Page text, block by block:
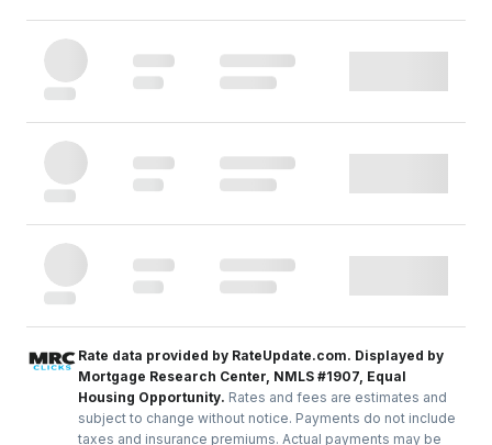
Rate data provided by RateUpdate.com. Displayed by
Mortgage Research Center, NMLS #1907, Equal
Housing Opportunity. Rates and fees are estimates and
subject to change without notice. Payments do not include
taxes and insurance premiums. Actual payments may be